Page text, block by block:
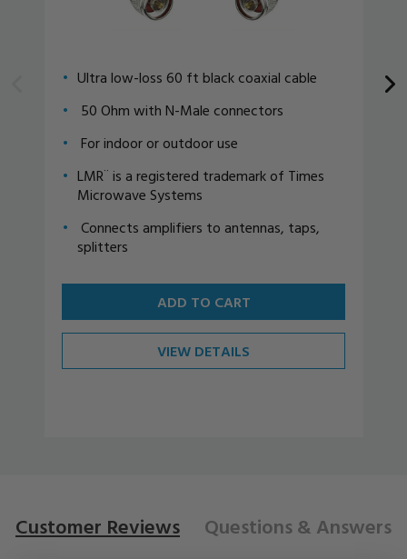
Ultra low-loss 60 ft black coaxial cable
50 Ohm with N-Male connectors
For indoor or outdoor use
LMR¨ is a registered trademark of Times
Microwave Systems
Connects amplifiers to antennas, taps,
splitters
ADD TO CART
VIEW DETAILS
Customer Reviews Questions& Answers